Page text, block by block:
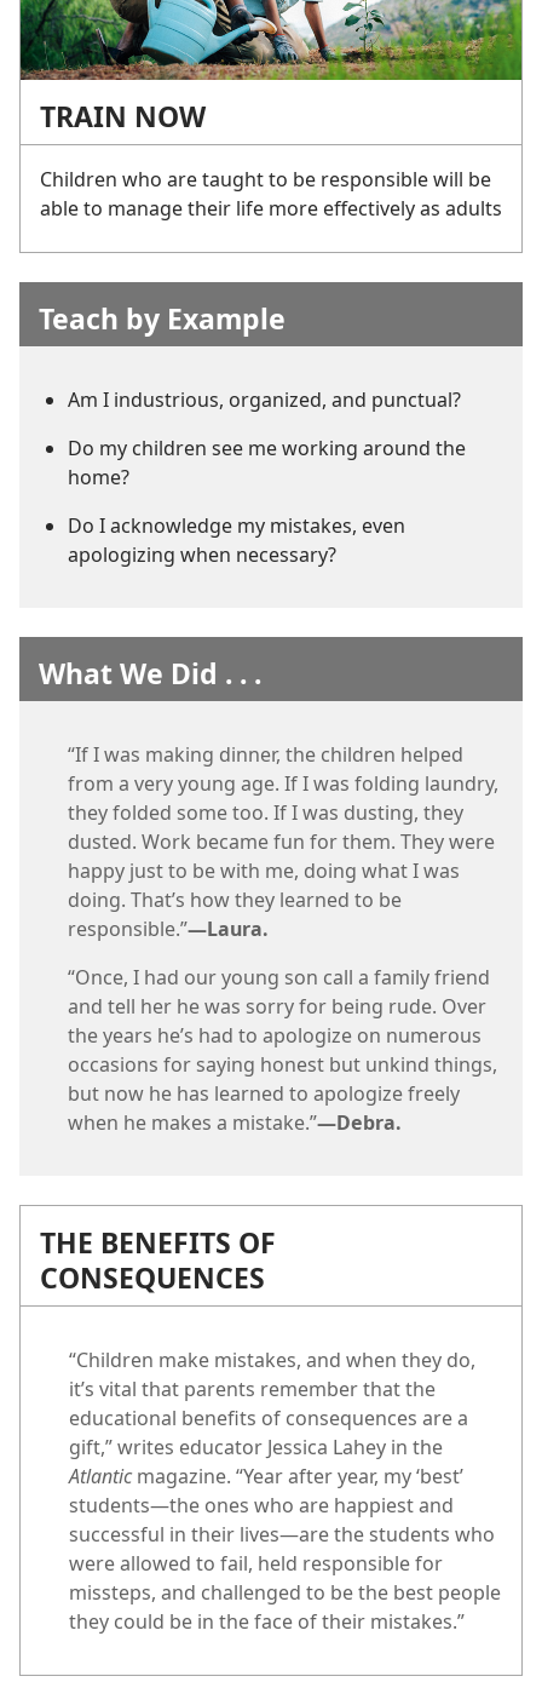
TRAIN NOW
Children who are taught to be responsible will be
able to manage their life more effectively as adults
Teach by Example
Am I industrious, organized, and punctual?
Do my children see me working around the
home?
Do I acknowledge my mistakes, even
apologizing when necessary?
What We Did . . .
“If I was making dinner, the children helped
from a very young age. If I was folding laundry,
they folded some too. If I was dusting, they
dusted. Work became fun for them. They were
happy just to be with me, doing what I was
doing. That’s how they learned to be
responsible.”​—Laura.
“Once, I had our young son call a family friend
and tell her he was sorry for being rude. Over
the years he’s had to apologize on numerous
occasions for saying honest but unkind things,
but now he has learned to apologize freely
when he makes a mistake.”​—Debra.
THE BENEFITS OF
CONSEQUENCES
“Children make mistakes, and when they do,
it’s vital that parents remember that the
educational benefits of consequences are a
gift,” writes educator Jessica Lahey in the
Atlanticmagazine. “Year after year, my ‘best’
students​—the ones who are happiest and
successful in their lives—​are the students who
were allowed to fail, held responsible for
missteps, and challenged to be the best people
they could be in the face of their mistakes.”